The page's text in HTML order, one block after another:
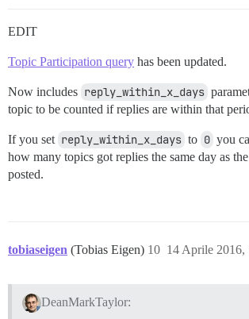
SUM(CASE WHEN
    FROM qualifying_topics AS tt
      year_month
    ORDER BY
      year_month
),
posts_year_month_rate AS (
    SELECT
    ORDER BY
raw_year_month_rate AS (
  SELECT
EDIT
Topic Participation query has been updated.
Now includes reply_within_x_days
topic to be counted if replies are within that
If you set reply_within_x_days to 0 you
how many topics got replies the same day as
posted.
tobiaseigen (Tobias Eigen) 14 Aprile 2016,
10
DeanMarkTaylor: